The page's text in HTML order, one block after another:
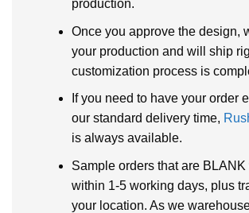
production.
Once you approve the design,
your production and will ship
customization process is
If you need to have your order
our standard delivery time,
is always available.
Sample orders that are
within 1-5 working days, plus
your location. As we